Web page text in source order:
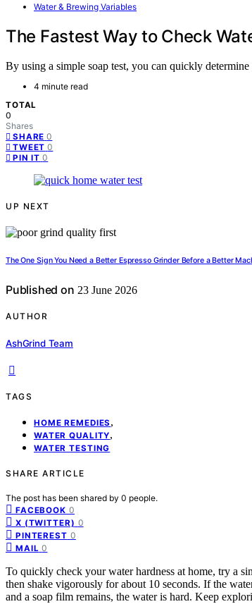
Water & Brewing Variables
The Fastest Way to Check
By using a simple soap test, you can quickly
4 minute read
TOTAL
0
Shares
SHARE 0
TWEET 0
PIN IT 0
UP NEXT
The One Sign You Need a Better Espresso Grinder Before a Better
Published on 23 June 2026
AUTHOR
AshGrind Team
TAGS
HOME REMEDIES ,
WATER QUALITY,
WATER TESTING
SHARE ARTICLE
The post has been shared by 0 people.
FACEBOOK 0
X (TWITTER) 0
PINTEREST 0
MAIL 0
To quickly check your water hardness at home, try a
then shake vigorously for about 10 seconds. If the
and a soap film remains, the water is hard. Keep